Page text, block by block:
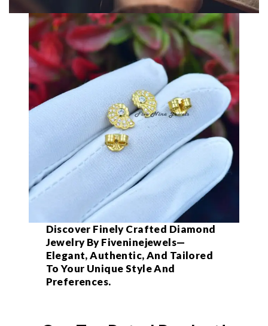
Discover Finely Crafted Diamond
Jewelry By Fiveninejewels—
Elegant, Authentic, And Tailored
To Your Unique Style And
Preferences.